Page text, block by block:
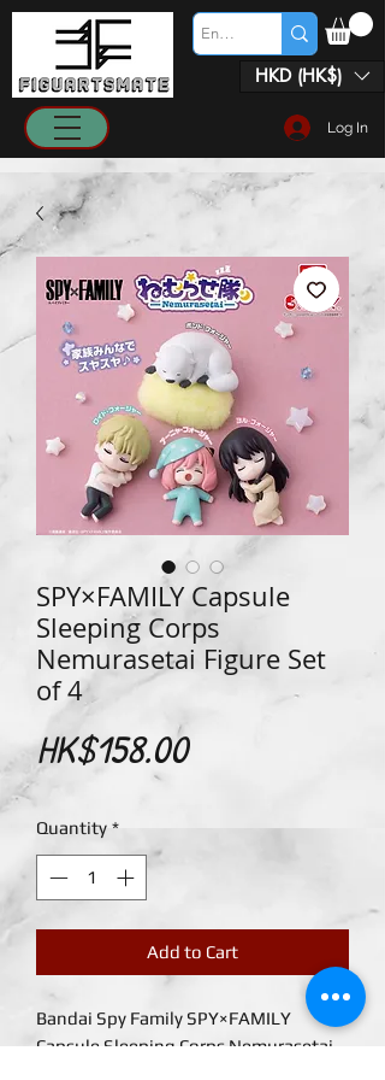
HKD (HK$)
Log In
SPY×FAMILY Capsule
Sleeping Corps
Nemurasetai Figure Set
of 4
HK$158.00Price
Quantity *
Add to Cart
Bandai Spy Family SPY×FAMILY
Capsule Sleeping Corps Nemurasetai